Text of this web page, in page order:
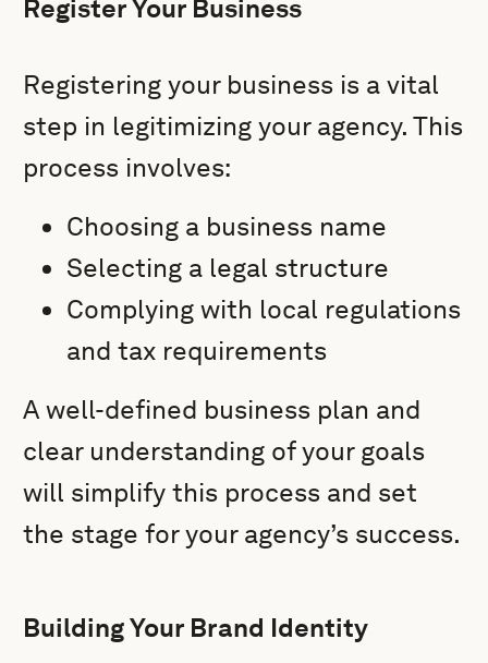
Register Your Business
Registering your business is a vital
step in legitimizing your agency. This
process involves:
Choosing a business name
Selecting a legal structure
Complying with local regulations
and tax requirements
A well-defined business plan and
clear understanding of your goals
will simplify this process and set
the stage for your agency’s success.
Building Your Brand Identity